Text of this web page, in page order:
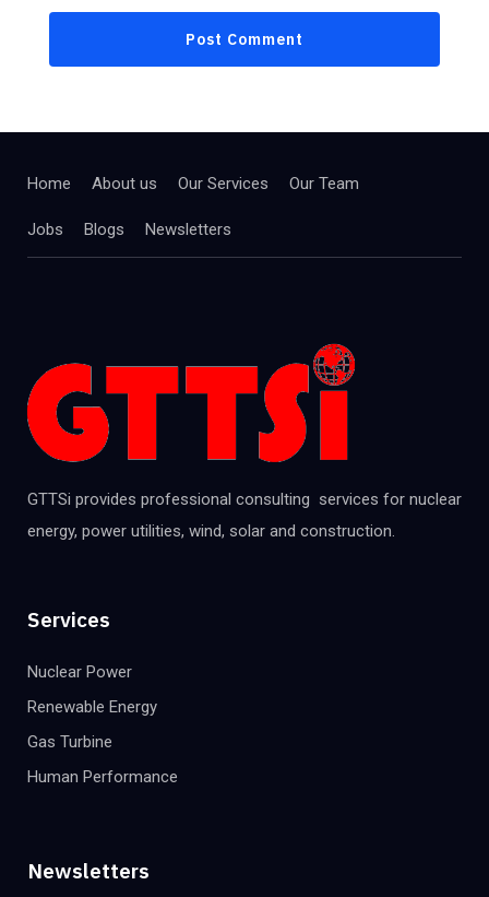
Home About us Our Services Our Team
Jobs Blogs Newsletters
GTTSi provides professional consulting services for nuclear
energy, power utilities, wind, solar and construction.
Services
Nuclear Power
Renewable Energy
Gas Turbine
Human Performance
Newsletters